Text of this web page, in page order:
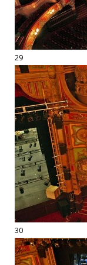
29
30